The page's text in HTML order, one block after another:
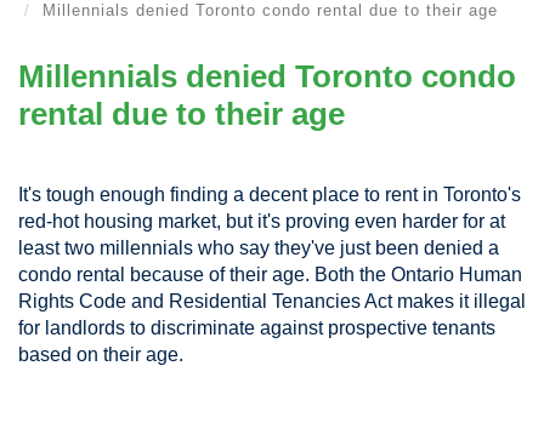
Millennials denied Toronto condo rental due to their age
Millennials denied Toronto condo
rental due to their age
It's tough enough finding a decent place to rent in Toronto's
red-hot housing market, but it's proving even harder for at
least two millennials who say they've just been denied a
condo rental because of their age. Both the Ontario Human
Rights Code and Residential Tenancies Act makes it illegal
for landlords to discriminate against prospective tenants
based on their age.